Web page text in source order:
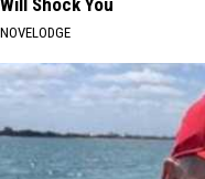
NOVELODGE